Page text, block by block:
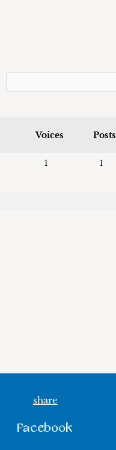
Voices Posts
1 1
share
Facebook